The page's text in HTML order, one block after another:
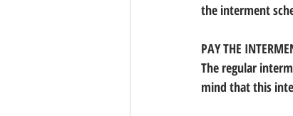
the interment
PAY THE
The regular
mind that this